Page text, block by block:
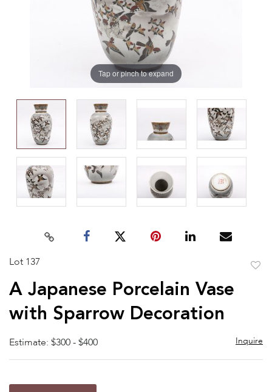
Tap or pinch to expand
Lot 137
A Japanese Porcelain Vase
with Sparrow Decoration
Estimate: $300 - $400 Inquire